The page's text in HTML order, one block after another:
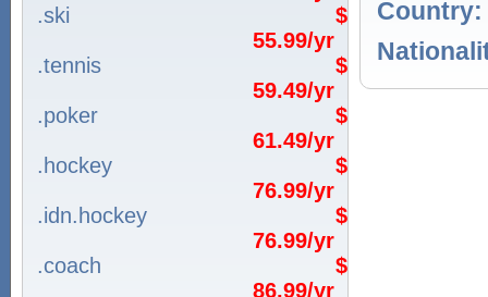
.ski
$
55.99/yr
.tennis
$
59.49/yr
.poker
$
61.49/yr
.hockey
$
76.99/yr
.idn.hockey
$
76.99/yr
.coach
$
86.99/yr
Country: